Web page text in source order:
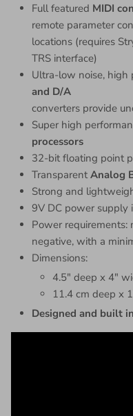
Full featured MIDI
remote parameter
locations (requires
TRS interface)
Ultra-low noise, high
and D/A
converters provide
Super high
processors
32-bit floating point
TransparentAnalog
Strong and
9V DC power supply
Power requirements:
negative, with a
Dimensions:
4.5″ deep x 4″
11.4 cm deep x
Designed and built